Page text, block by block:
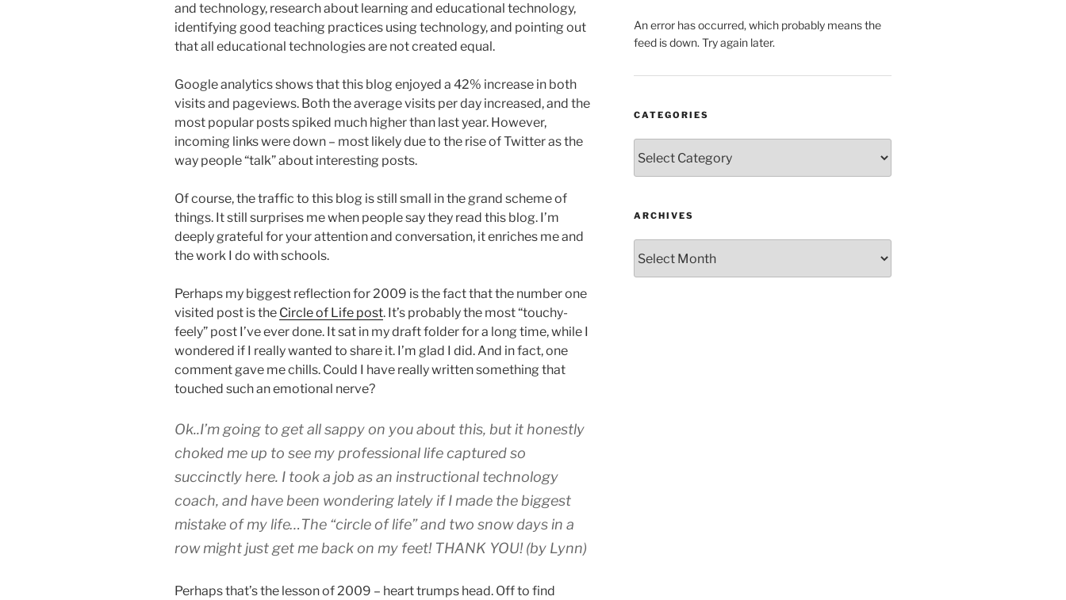
and technology, research about learning and educational technology,
identifying good teaching practices using technology, and pointing out
that all educational technologies are not created equal.
Google analytics shows that this blog enjoyed a 42% increase in both
visits and pageviews. Both the average visits per day increased, and the
most popular posts spiked much higher than last year. However,
incoming links were down – most likely due to the rise of Twitter as the
way people “talk” about interesting posts.
Of course, the traffic to this blog is still small in the grand scheme of
things. It still surprises me when people say they read this blog. I’m
deeply grateful for your attention and conversation, it enriches me and
the work I do with schools.
Perhaps my biggest reflection for 2009 is the fact that the number one
visited post is the Circle of Life post. It’s probably the most “touchy-
feely” post I’ve ever done. It sat in my draft folder for a long time, while I
wondered if I really wanted to share it. I’m glad I did. And in fact, one
comment gave me chills. Could I have really written something that
touched such an emotional nerve?
Ok..I’m going to get all sappy on you about this, but it honestly
choked me up to see my professional life captured so
succinctly here. I took a job as an instructional technology
coach, and have been wondering lately if I made the biggest
mistake of my life…The “circle of life” and two snow days in a
row might just get me back on my feet! THANK YOU! (by Lynn)
Perhaps that’s the lesson of 2009 – heart trumps head. Off to find
An error has occurred, which probably means the
feed is down. Try again later.
CATEGORIES
ARCHIVES